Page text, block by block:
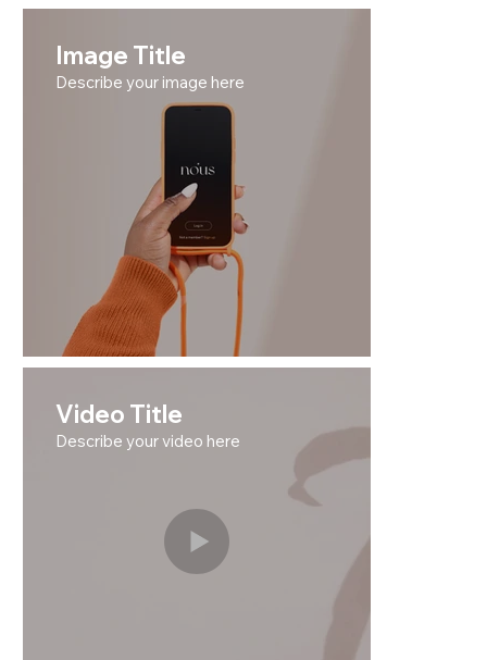
Image Title
Describe your image here
Video Title
Describe your video here